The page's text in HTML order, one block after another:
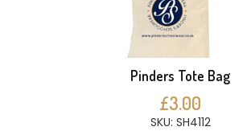
Pinders Tote Bag
£3.00
SKU: SH4112